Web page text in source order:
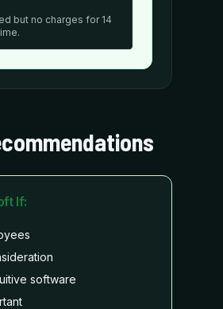
but no charges for 14
If:
software